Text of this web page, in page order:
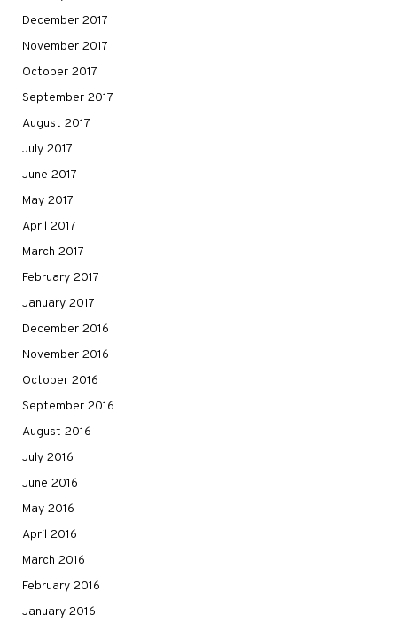
December 2017
November 2017
October 2017
September 2017
August 2017
July 2017
June 2017
May 2017
April 2017
March 2017
February 2017
January 2017
December 2016
November 2016
October 2016
September 2016
August 2016
July 2016
June 2016
May 2016
April 2016
March 2016
February 2016
January 2016